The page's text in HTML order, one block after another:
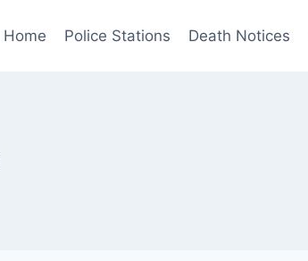
Home Police Stations Death Notices